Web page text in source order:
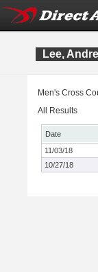
Lee,
Men's Cross
All Results
Date
11/03/18
10/27/18